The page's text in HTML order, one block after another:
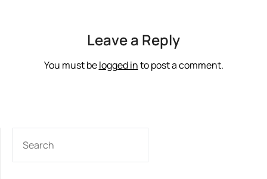
Leave a Reply
You must belogged into post a comment.